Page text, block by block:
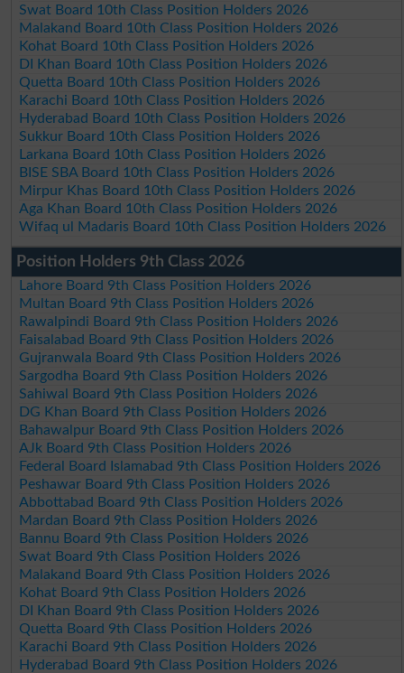
Swat Board 10th Class Position Holders 2026
Malakand Board 10th Class Position Holders 2026
Kohat Board 10th Class Position Holders 2026
DI Khan Board 10th Class Position Holders 2026
Quetta Board 10th Class Position Holders 2026
Karachi Board 10th Class Position Holders 2026
Hyderabad Board 10th Class Position Holders 2026
Sukkur Board 10th Class Position Holders 2026
Larkana Board 10th Class Position Holders 2026
BISE SBA Board 10th Class Position Holders 2026
Mirpur Khas Board 10th Class Position Holders 2026
Aga Khan Board 10th Class Position Holders 2026
Wifaq ul Madaris Board 10th Class Position Holders 2026
Position Holders 9th Class 2026
Lahore Board 9th Class Position Holders 2026
Multan Board 9th Class Position Holders 2026
Rawalpindi Board 9th Class Position Holders 2026
Faisalabad Board 9th Class Position Holders 2026
Gujranwala Board 9th Class Position Holders 2026
Sargodha Board 9th Class Position Holders 2026
Sahiwal Board 9th Class Position Holders 2026
DG Khan Board 9th Class Position Holders 2026
Bahawalpur Board 9th Class Position Holders 2026
AJk Board 9th Class Position Holders 2026
Federal Board Islamabad 9th Class Position Holders 2026
Peshawar Board 9th Class Position Holders 2026
Abbottabad Board 9th Class Position Holders 2026
Mardan Board 9th Class Position Holders 2026
Bannu Board 9th Class Position Holders 2026
Swat Board 9th Class Position Holders 2026
Malakand Board 9th Class Position Holders 2026
Kohat Board 9th Class Position Holders 2026
DI Khan Board 9th Class Position Holders 2026
Quetta Board 9th Class Position Holders 2026
Karachi Board 9th Class Position Holders 2026
Hyderabad Board 9th Class Position Holders 2026